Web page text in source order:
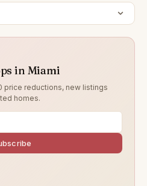
in Miami
price reductions, new listings
homes.